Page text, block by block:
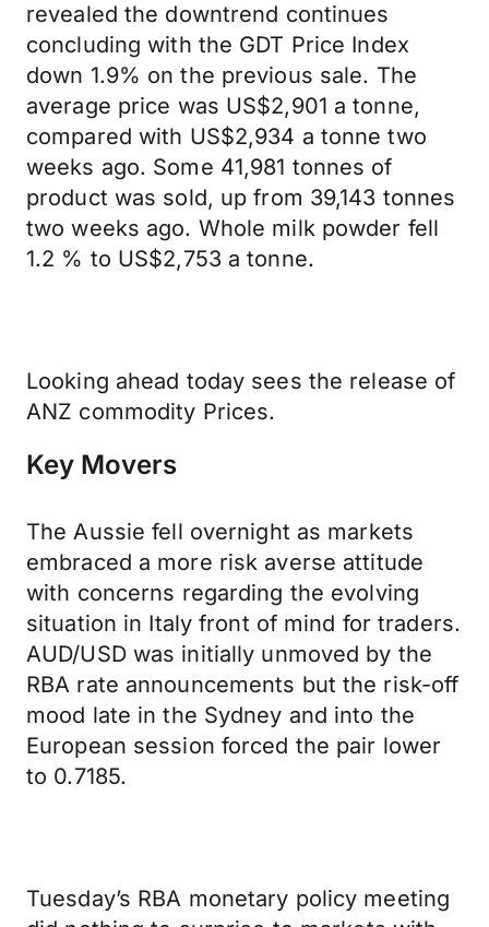
revealed the downtrend continues
concluding with the GDT Price Index
down 1.9% on the previous sale. The
average price was US$2,901 a tonne,
compared with US$2,934 a tonne two
weeks ago. Some 41,981 tonnes of
product was sold, up from 39,143 tonnes
two weeks ago. Whole milk powder fell
1.2 % to US$2,753 a tonne.
Looking ahead today sees the release of
ANZ commodity Prices.
Key Movers
The Aussie fell overnight as markets
embraced a more risk averse attitude
with concerns regarding the evolving
situation in Italy front of mind for traders.
AUD/USD was initially unmoved by the
RBA rate announcements but the risk-off
mood late in the Sydney and into the
European session forced the pair lower
to 0.7185.
Tuesday’s RBA monetary policy meeting